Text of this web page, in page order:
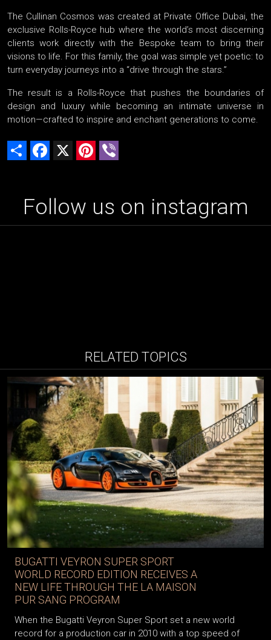
The Cullinan Cosmos was created at Private Office Dubai, the
exclusive Rolls-Royce hub where the world’s most discerning
clients work directly with the Bespoke team to bring their
visions to life. For this family, the goal was simple yet poetic: to
turn everyday journeys into a “drive through the stars.”
The result is a Rolls-Royce that pushes the boundaries of
design and luxury while becoming an intimate universe in
motion—crafted to inspire and enchant generations to come.
Share Facebook Pinterest
Follow us on instagram
RELATED TOPICS
BUGATTI VEYRON SUPER SPORT
WORLD RECORD EDITION RECEIVES A
NEW LIFE THROUGH THE LA MAISON
PUR SANG PROGRAM
When the Bugatti Veyron Super Sport set a new world
record for a production car in 2010 with a top speed of